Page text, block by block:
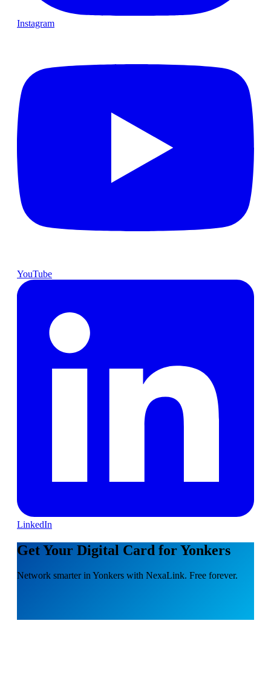
Instagram
YouTube
LinkedIn
Get Your Digital Card for Yonkers
Network smarter in Yonkers with NexaLink. Free forever.